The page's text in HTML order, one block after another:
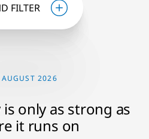
FILTER
2026
only as strong as
it runs on